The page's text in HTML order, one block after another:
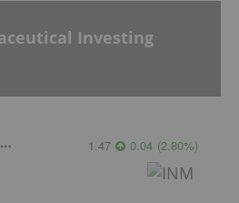
Investing
InMed Pharmaceuticals 1.47 0.04 (2.80%)